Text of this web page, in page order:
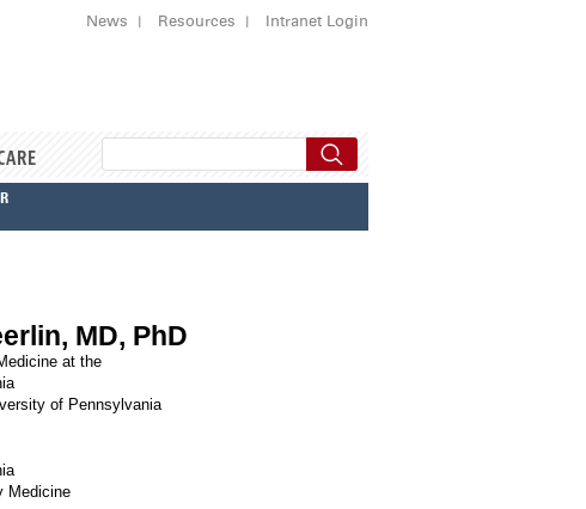
News Resources Intranet Login
MD, PhD
at the
of Pennsylvania
Medicine